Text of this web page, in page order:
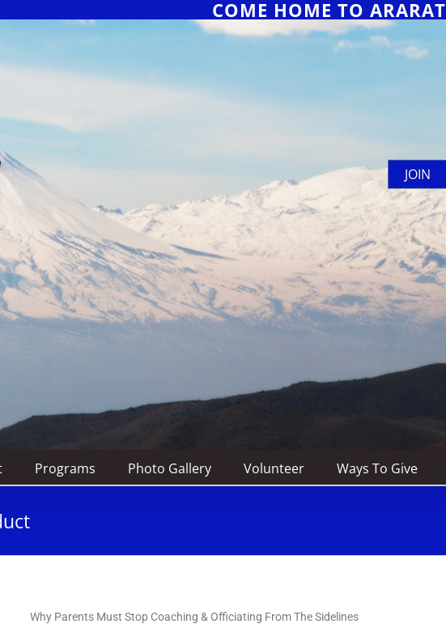
COME HOME TO ARARAT
JOIN
Programs Photo Gallery Volunteer Ways To Give
Why Parents Must Stop Coaching & Officiating From The Sidelines